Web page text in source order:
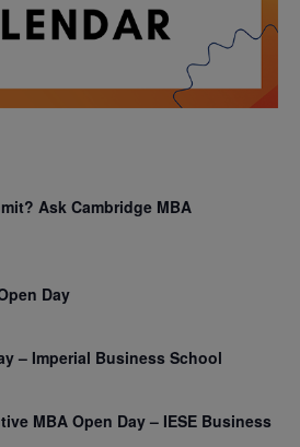
Ask Cambridge MBA
Day
– Imperial Business School
MBA Open Day – IESE Business